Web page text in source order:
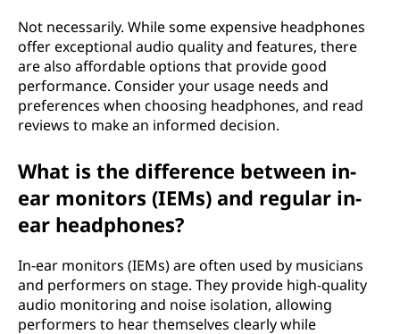
Not necessarily. While some expensive headphones
offer exceptional audio quality and features, there
are also affordable options that provide good
performance. Consider your usage needs and
preferences when choosing headphones, and read
reviews to make an informed decision.
What is the difference between in-
ear monitors (IEMs) and regular in-
ear headphones?
In-ear monitors (IEMs) are often used by musicians
and performers on stage. They provide high-quality
audio monitoring and noise isolation, allowing
performers to hear themselves clearly while